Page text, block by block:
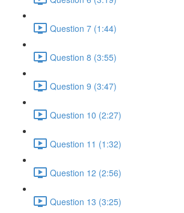
Question 7 (1:44)
Question 8 (3:55)
Question 9 (3:47)
Question 10 (2:27)
Question 11 (1:32)
Question 12 (2:56)
Question 13 (3:25)